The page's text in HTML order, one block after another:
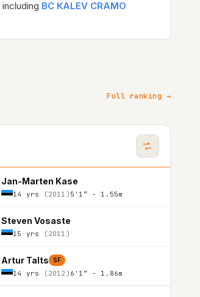
including BC KALEV CRAMO
Full ranking →
Jan-Marten Kase
14 yrs (2011) 5'1″ - 1.55m
Steven Vosaste
15 yrs (2011)
Artur Talts SF
14 yrs (2012) 6'1″ - 1.86m